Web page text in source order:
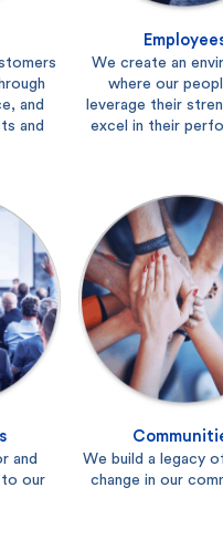
and
and
We create an
where our
leverage their
excel in their
and
to our
We build a legacy
change in our